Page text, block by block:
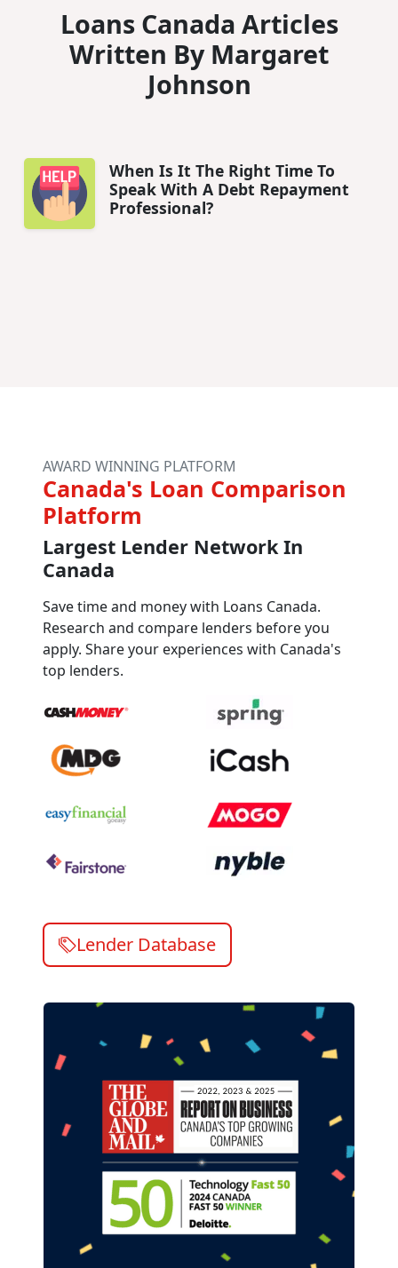
Loans Canada Articles
Written By Margaret
Johnson
When Is It The Right Time To
Speak With A Debt Repayment
Professional?
AWARD WINNING PLATFORM
Canada's Loan Comparison
Platform
Largest Lender Network In
Canada
Save time and money with Loans Canada.
Research and compare lenders before you
apply. Share your experiences with Canada's
top lenders.
Lender Database